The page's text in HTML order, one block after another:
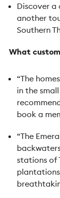
Discover
another
Southern
What
“The
in the
book a
“The
stations of